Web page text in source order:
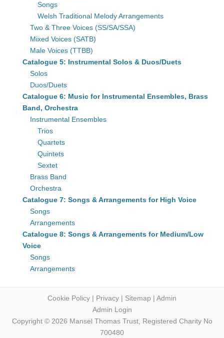
Songs
Welsh Traditional Melody Arrangements
Two & Three Voices (SS/SA/SSA)
Mixed Voices (SATB)
Male Voices (TTBB)
Catalogue 5: Instrumental Solos & Duos/Duets
Solos
Duos/Duets
Catalogue 6: Music for Instrumental Ensembles, Brass
Band, Orchestra
Instrumental Ensembles
Trios
Quartets
Quintets
Sextet
Brass Band
Orchestra
Catalogue 7: Songs & Arrangements for High Voice
Songs
Arrangements
Catalogue 8: Songs & Arrangements for Medium/Low
Voice
Songs
Arrangements
Cookie Policy | Privacy | Sitemap | Admin
Admin Login
Copyright © 2026 Mansel ThomasTrust, Registered Charity No
700480